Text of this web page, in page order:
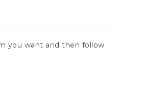
you want and then follow